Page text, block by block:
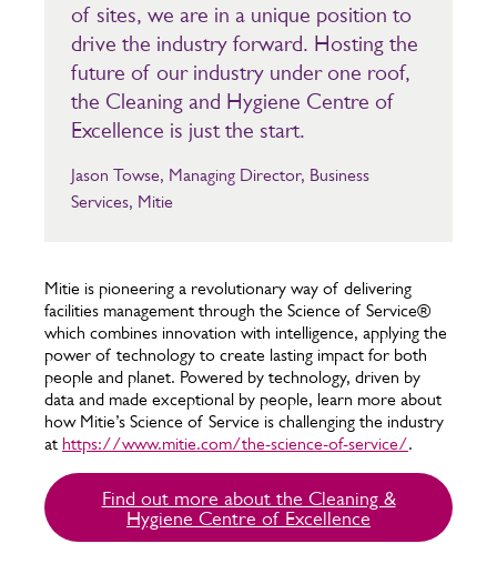
of sites, we are in a unique position to
drive the industry forward. Hosting the
future of our industry under one roof,
the Cleaning and Hygiene Centre of
Excellence is just the start.
Jason Towse, Managing Director, Business
Services, Mitie
Mitie is pioneering a revolutionary way of delivering
facilities management through the Science of Service®
which combines innovation with intelligence, applying the
power of technology to create lasting impact for both
people and planet. Powered by technology, driven by
data and made exceptional by people, learn more about
how Mitie’s Science of Service is challenging the industry
at https://www.mitie.com/the-science-of-service/.
Find out more about the Cleaning &
Hygiene Centre of Excellence